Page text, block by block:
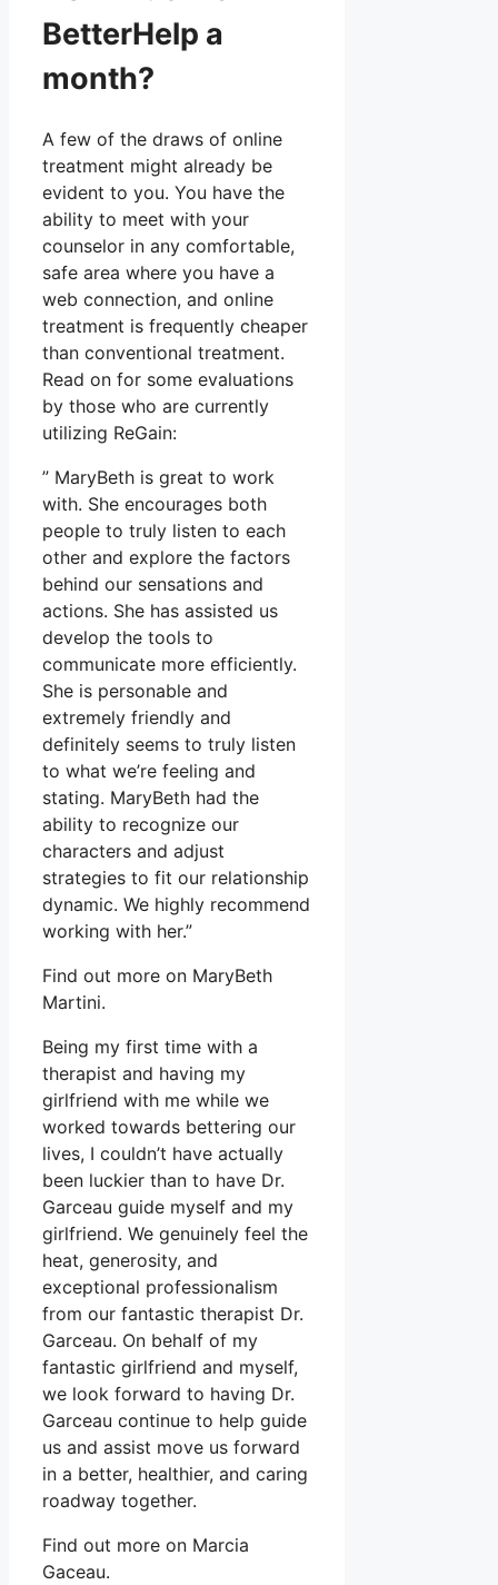
BetterHelp a
month?
A few of the draws of online
treatment might already be
evident to you. You have the
ability to meet with your
counselor in any comfortable,
safe area where you have a
web connection, and online
treatment is frequently cheaper
than conventional treatment.
Read on for some evaluations
by those who are currently
utilizing ReGain:
” MaryBeth is great to work
with. She encourages both
people to truly listen to each
other and explore the factors
behind our sensations and
actions. She has assisted us
develop the tools to
communicate more efficiently.
She is personable and
extremely friendly and
definitely seems to truly listen
to what we’re feeling and
stating. MaryBeth had the
ability to recognize our
characters and adjust
strategies to fit our relationship
dynamic. We highly recommend
working with her.”
Find out more on MaryBeth
Martini.
Being my first time with a
therapist and having my
girlfriend with me while we
worked towards bettering our
lives, I couldn’t have actually
been luckier than to have Dr.
Garceau guide myself and my
girlfriend. We genuinely feel the
heat, generosity, and
exceptional professionalism
from our fantastic therapist Dr.
Garceau. On behalf of my
fantastic girlfriend and myself,
we look forward to having Dr.
Garceau continue to help guide
us and assist move us forward
in a better, healthier, and caring
roadway together.
Find out more on Marcia
Gaceau.